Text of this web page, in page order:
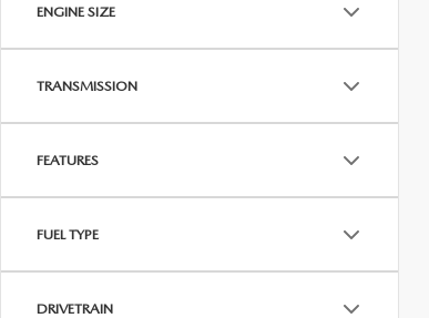
ENGINE SIZE
TRANSMISSION
FEATURES
FUEL TYPE
DRIVETRAIN